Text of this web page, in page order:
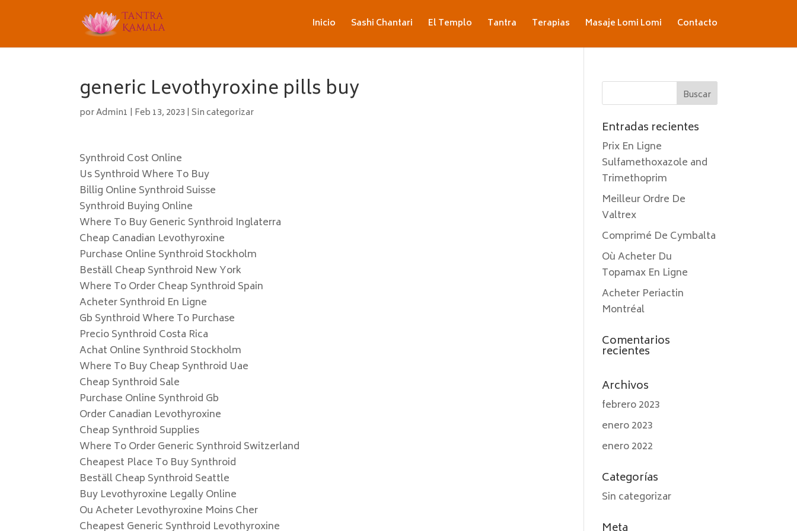
Inicio Sashi Chantari El Templo Tantra Terapias Masaje Lomi Lomi Contacto
generic Levothyroxine pills buy
porAdmin1 | Feb 13, 2023 |Sin categorizar
Synthroid Cost Online
Us Synthroid Where To Buy
Billig Online Synthroid Suisse
Synthroid Buying Online
Where To Buy Generic Synthroid Inglaterra
Cheap Canadian Levothyroxine
Purchase Online Synthroid Stockholm
Beställ Cheap Synthroid New York
Where To Order Cheap Synthroid Spain
Acheter Synthroid En Ligne
Gb Synthroid Where To Purchase
Precio Synthroid Costa Rica
Achat Online Synthroid Stockholm
Where To Buy Cheap Synthroid Uae
Cheap Synthroid Sale
Purchase Online Synthroid Gb
Order Canadian Levothyroxine
Cheap Synthroid Supplies
Where To Order Generic Synthroid Switzerland
Cheapest Place To Buy Synthroid
Beställ Cheap Synthroid Seattle
Buy Levothyroxine Legally Online
Ou Acheter Levothyroxine Moins Cher
Cheapest Generic Synthroid Levothyroxine
Entradas recientes
Prix En Ligne
Sulfamethoxazole and
Trimethoprim
Meilleur Ordre De
Valtrex
Comprimé De Cymbalta
Où Acheter Du
Topamax En Ligne
Acheter Periactin
Montréal
Comentarios
recientes
Archivos
febrero 2023
enero 2023
enero 2022
Categorías
Sin categorizar